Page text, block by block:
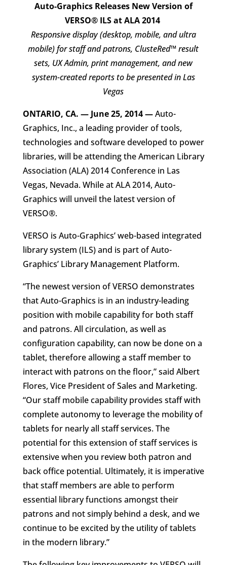
Auto-Graphics Releases New Version of
VERSO® ILS at ALA 2014
Responsive display (desktop, mobile, and ultra
mobile) for staff and patrons, ClusteRed™ result
sets, UX Admin, print management, and new
system-created reports to be presented in Las
Vegas
ONTARIO, CA. — June 25, 2014—Auto-
Graphics, Inc., a leading provider of tools,
technologies and software developed to power
libraries, will be attending the American Library
Association (ALA) 2014 Conference in Las
Vegas, Nevada. While at ALA 2014, Auto-
Graphics will unveil the latest version of
VERSO®.
VERSO is Auto-Graphics’ web-based integrated
library system (ILS) and is part of Auto-
Graphics’ Library Management Platform.
“The newest version of VERSO demonstrates
that Auto-Graphics is in an industry-leading
position with mobile capability for both staff
and patrons. All circulation, as well as
configuration capability, can now be done on a
tablet, therefore allowing a staff member to
interact with patrons on the floor,” said Albert
Flores, Vice President of Sales and Marketing.
“Our staff mobile capability provides staff with
complete autonomy to leverage the mobility of
tablets for nearly all staff services. The
potential for this extension of staff services is
extensive when you review both patron and
back office potential. Ultimately, it is imperative
that staff members are able to perform
essential library functions amongst their
patrons and not simply behind a desk, and we
continue to be excited by the utility of tablets
in the modern library.”